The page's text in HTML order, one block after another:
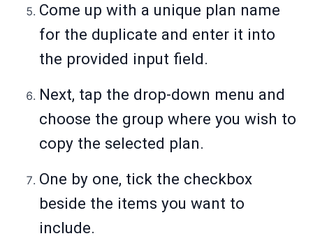
Come up with a unique plan name
for the duplicate and enter it into
the provided input field.
Next, tap the drop-down menu and
choose the group where you wish to
copy the selected plan.
One by one, tick the checkbox
beside the items you want to
include.